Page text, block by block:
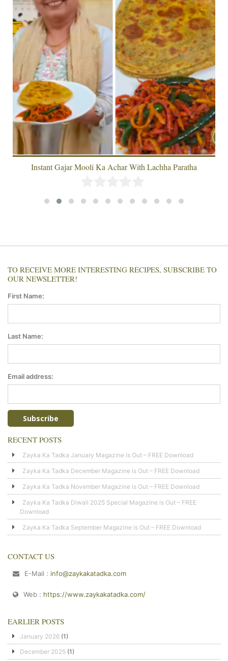
Instant Gajar Mooli Ka Achar With Lachha Paratha
TO RECEIVE MORE INTERESTING RECIPES, SUBSCRIBE TO
OUR NEWSLETTER!
First Name:
Last Name:
Email address:
RECENT POSTS
Zayka Ka Tadka January Magazine is Out – FREE Download
Zayka Ka Tadka December Magazine is Out – FREE Download
Zayka Ka Tadka November Magazine is Out – FREE Download
Zayka Ka Tadka Diwali 2025 Special Magazine is Out – FREE
Download
Zayka Ka Tadka September Magazine is Out – FREE Download
CONTACT US
E-Mail : info@zaykakatadka.com
Web : https://www.zaykakatadka.com/
EARLIER POSTS
January 2026 (1)
December 2025 (1)